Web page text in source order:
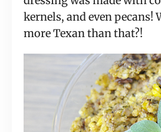
kernels, and even pecans!
more Texan than that?!